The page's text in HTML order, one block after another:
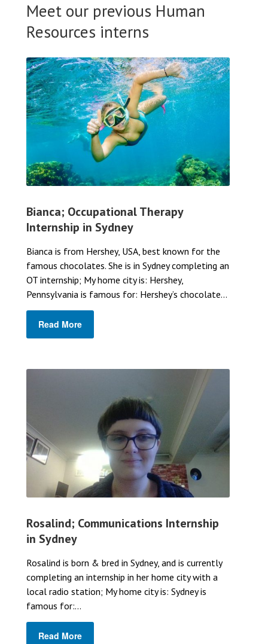
Meet our previous Human
Resources interns
Bianca; Occupational Therapy
Internship in Sydney
Bianca is from Hershey, USA, best known for the
famous chocolates. She is in Sydney completing an
OT internship; My home city is: Hershey,
Pennsylvania is famous for: Hershey’s chocolate...
Read More
Rosalind; Communications Internship
in Sydney
Rosalind is born & bred in Sydney, and is currently
completing an internship in her home city with a
local radio station; My home city is: Sydney is
famous for:...
Read More